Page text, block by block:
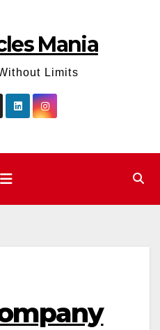
Mania
Limits